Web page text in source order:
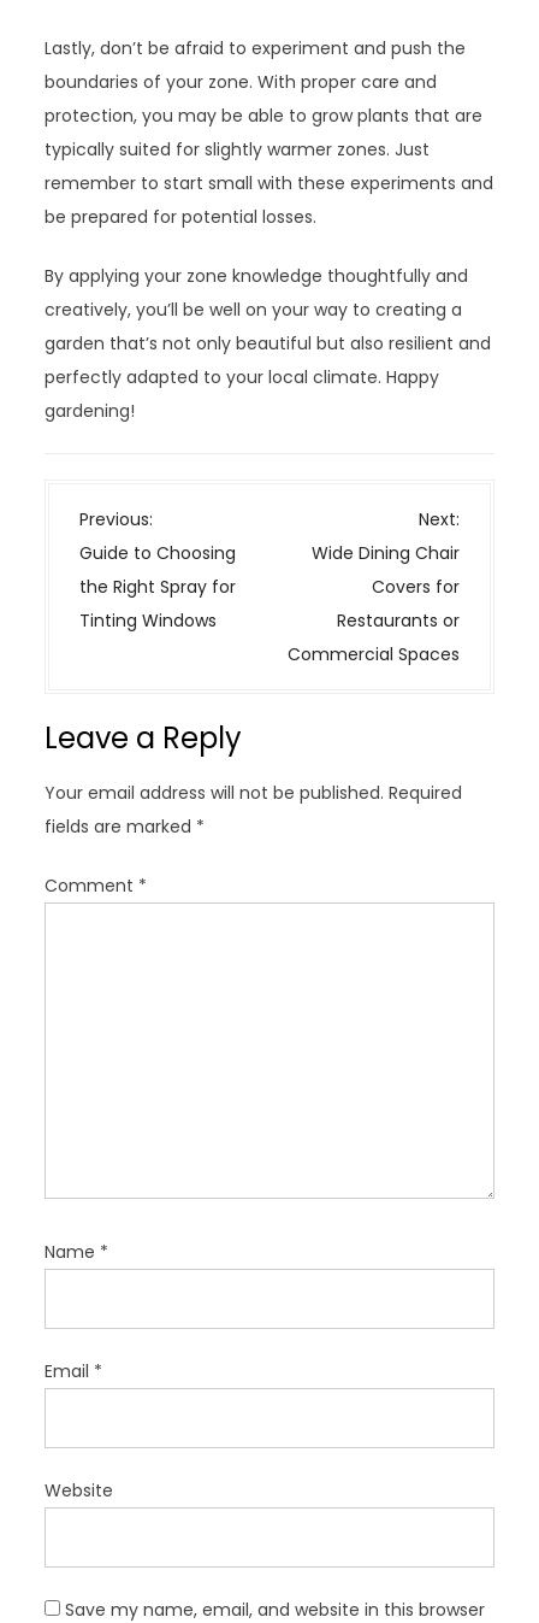
Lastly, don’t be afraid to experiment and push the
boundaries of your zone. With proper care and
protection, you may be able to grow plants that are
typically suited for slightly warmer zones. Just
remember to start small with these experiments and
be prepared for potential losses.
By applying your zone knowledge thoughtfully and
creatively, you’ll be well on your way to creating a
garden that’s not only beautiful but also resilient and
perfectly adapted to your local climate. Happy
gardening!
P
o
s
t
i
a
t
i
o
Previous:
Guide to Choosing
the Right Spray for
Tinting Windows
Next:
Wide Dining Chair
Covers for
Restaurants or
Commercial Spaces
Leave a Reply
Your email address will not be published. Required
fields are marked *
Comment *
Name *
Email *
Website
Save my name, email, and website in this browser